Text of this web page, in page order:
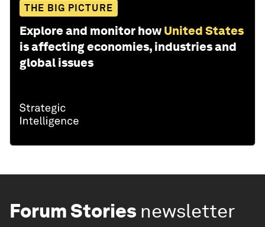
THE BIG PICTURE
Explore and monitor how United States
is affecting economies, industries and
global issues
Forum Stories newsletter